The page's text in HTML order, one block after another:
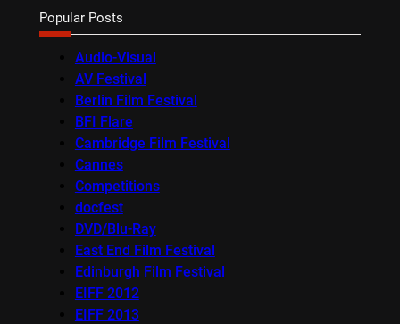
Popular Posts
Audio-Visual
AV Festival
Berlin Film Festival
BFI Flare
Cambridge Film Festival
Cannes
Competitions
docfest
DVD/Blu-Ray
East End Film Festival
Edinburgh Film Festival
EIFF 2012
EIFF 2013